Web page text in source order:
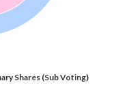
Shares (Sub Voting)